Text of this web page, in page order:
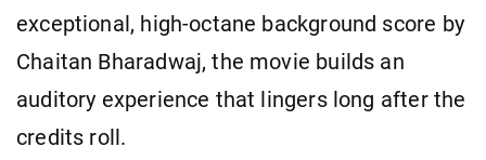
exceptional, high-octane background score by
Chaitan Bharadwaj, the movie builds an
auditory experience that lingers long after the
credits roll.